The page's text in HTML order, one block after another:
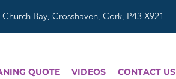
Bay, Crosshaven, Cork, P43 X921
QUOTE VIDEOS CONTACT US